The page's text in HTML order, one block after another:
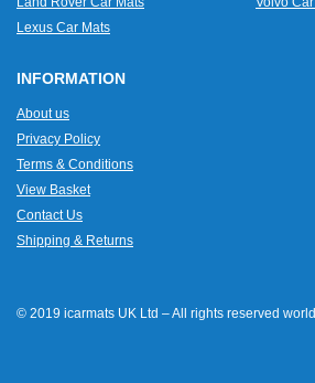
Lexus Car Mats
INFORMATION
About us
Privacy Policy
Terms & Conditions
View Basket
Contact Us
Shipping & Returns
© 2019 icarmats UK Ltd – All rights reserved